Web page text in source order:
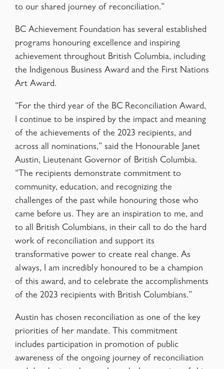
to our shared journey of reconciliation.”
BC Achievement Foundation has several established
programs honouring excellence and inspiring
achievement throughout British Columbia, including
the Indigenous Business Award and the First Nations
Art Award.
“For the third year of the BC Reconciliation Award,
I continue to be inspired by the impact and meaning
of the achievements of the 2023 recipients, and
across all nominations,” said the Honourable Janet
Austin, Lieutenant Governor of British Columbia.
“The recipients demonstrate commitment to
community, education, and recognizing the
challenges of the past while honouring those who
came before us. They are an inspiration to me, and
to all British Columbians, in their call to do the hard
work of reconciliation and support its
transformative power to create real change. As
always, I am incredibly honoured to be a champion
of this award, and to celebrate the accomplishments
of the 2023 recipients with British Columbians.”
Austin has chosen reconciliation as one of the key
priorities of her mandate. This commitment
includes participation in promotion of public
awareness of the ongoing journey of reconciliation